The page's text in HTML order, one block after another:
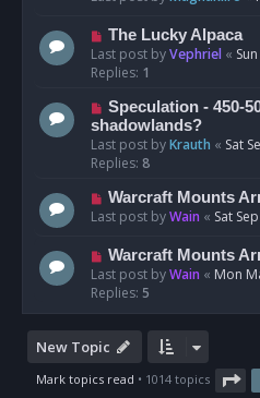
The Lucky Alpaca
Last post byVephriel «
Replies: 1
Speculation - 450-
shadowlands?
Last post byKrauth « Sat
Replies: 8
Warcraft Mounts
Last post byWain « Sat
Warcraft Mounts
Last post byWain « Mon
Replies: 5
New Topic
Mark topics read • 1014 topics